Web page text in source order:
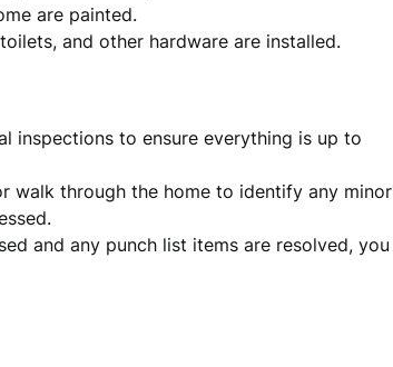
are painted.
and other hardware are installed.
inspections to ensure everything is up to
walk through the home to identify any minor
and any punch list items are resolved, you